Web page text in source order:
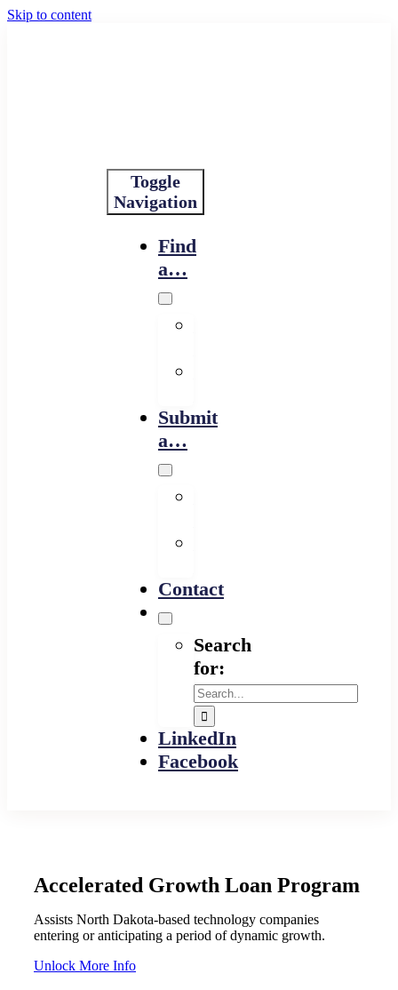
Skip to content
Toggle
Navigation
Find
a…
Submit
a…
Contact
Search
for:
LinkedIn
Facebook
Accelerated Growth Loan Program
Assists North Dakota-based technology companies
entering or anticipating a period of dynamic growth.
Unlock More Info